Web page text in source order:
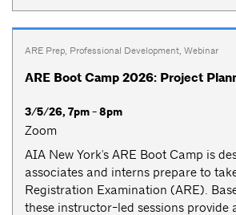
ARE Prep, Professional Development, Webinar
ARE Boot Camp 2026: Project
3/5/26, 7pm - 8pm
Zoom
AIA New York's ARE Boot Camp is
associates and interns prepare to
Registration Examination (ARE).
these instructor-led sessions provide